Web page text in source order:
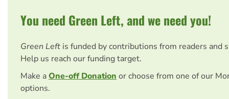
You need Green Left, and we need you!
Green Left is funded by contributions from readers and
Help us reach our funding target.
Make aOne-off Donation or choose from one of our
options.